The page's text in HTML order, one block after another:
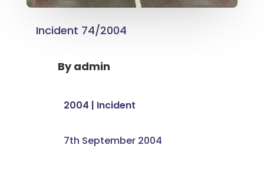
Incident 74/2004
Byadmin
2004 | Incident
7th September 2004